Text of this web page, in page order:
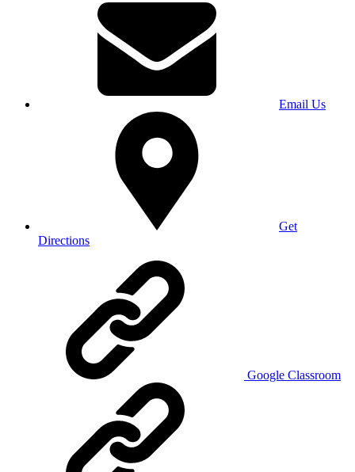
Email Us
Get
Directions
Google Classroom